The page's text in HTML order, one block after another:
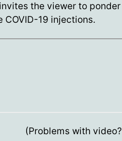
the viewer to
COVID-19 injections.
(Problems with